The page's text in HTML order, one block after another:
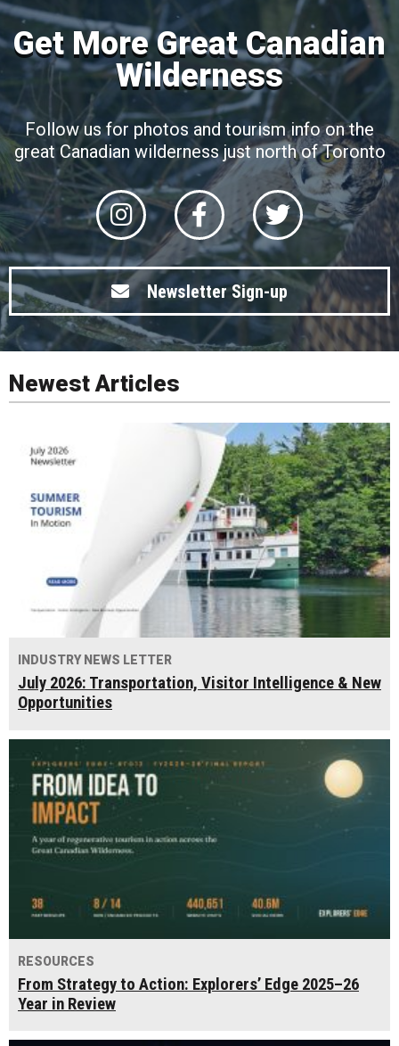
Get More Great Canadian
Wilderness
Follow us for photos and tourism info on the
great Canadian wilderness just north of Toronto
Newsletter Sign-up
Newest Articles
INDUSTRY NEWS LETTER
July 2026: Transportation, Visitor Intelligence & New
Opportunities
RESOURCES
From Strategy to Action: Explorers’ Edge 2025–26
Year in Review